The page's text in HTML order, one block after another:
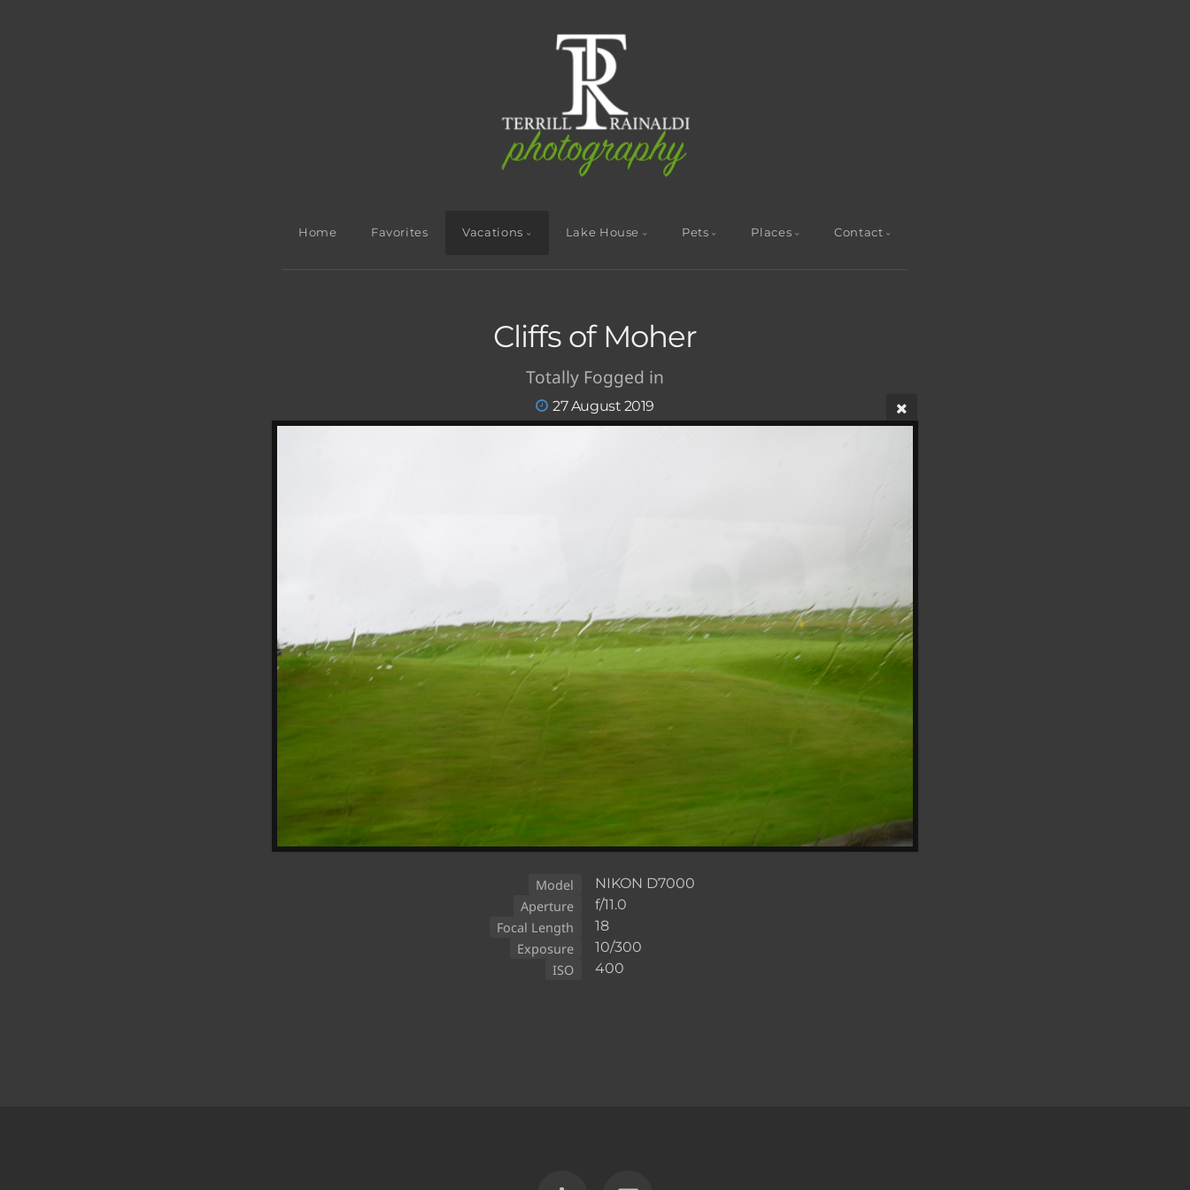
Home Favorites Vacations Lake House Pets Places Contact
Cliffs of Moher
Totally Fogged in
27 August 2019
Model
NIKON D7000
Aperture
f/11.0
Focal Length
18
Exposure
10/300
ISO
400